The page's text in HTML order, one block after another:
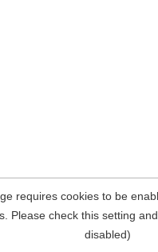
requires cookies to be
Please check this setting
disabled)